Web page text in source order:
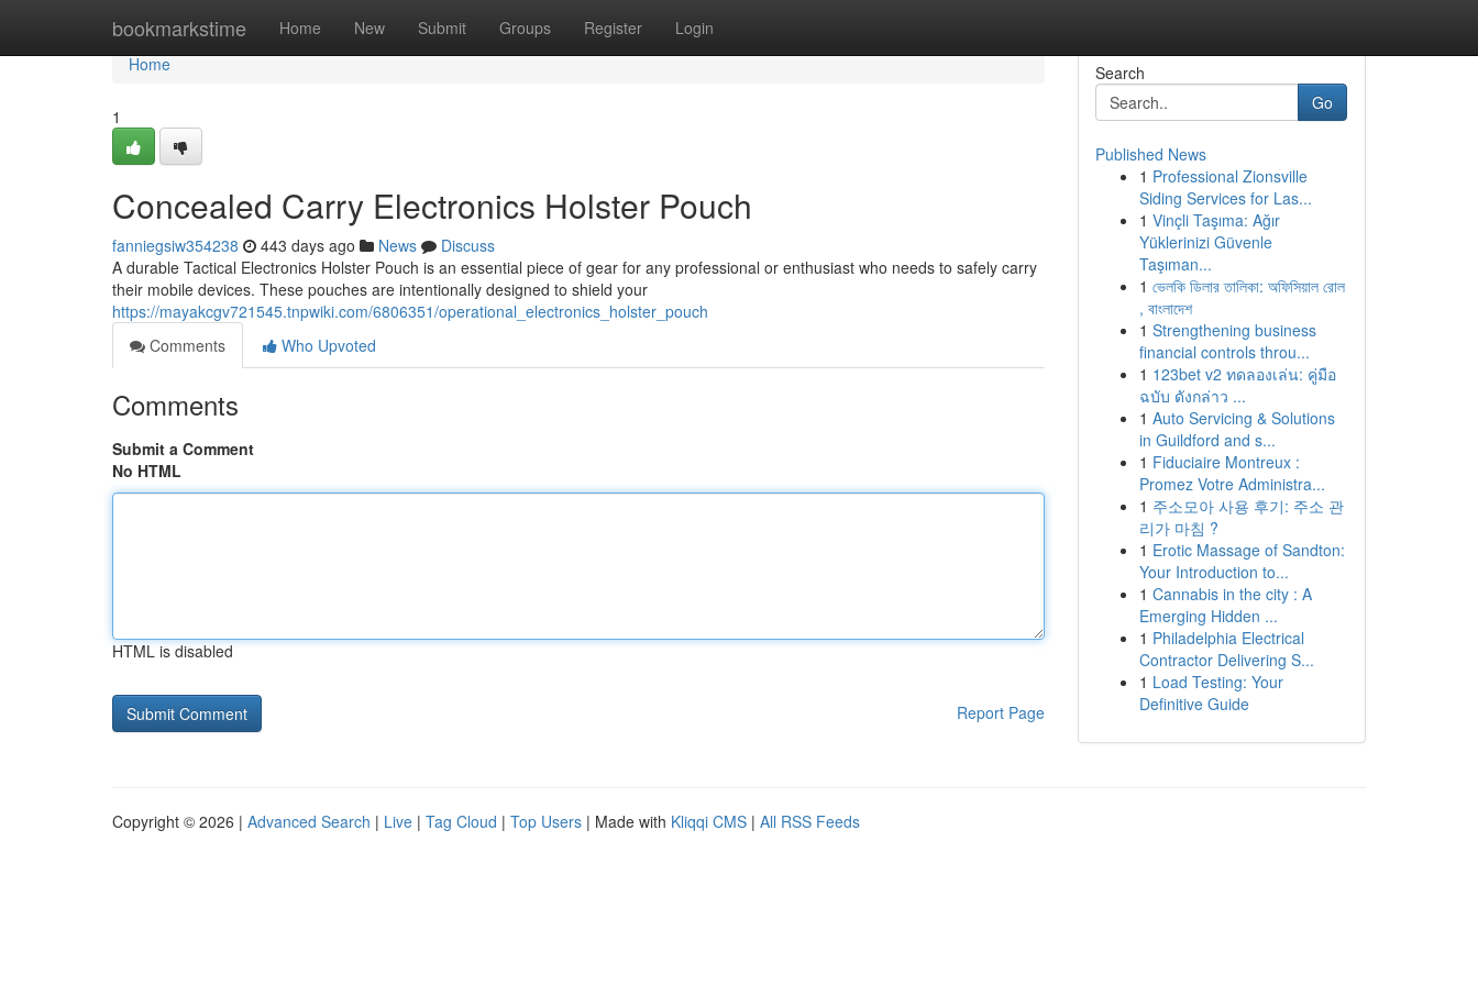
bookmarkstime Home New Submit Groups Register Login
Home
Home
1
Concealed Carry Electronics Holster Pouch
fanniegsiw354238 443 days ago News
Discuss
A durable Tactical Electronics Holster Pouch is an essential piece of gear for any professional or enthusiast who needs to safely carry
their mobile devices. These pouches are intentionally designed to shield your
https://mayakcgv721545.tnpwiki.com/6806351/operational_electronics_holster_pouch
Comments
Who Upvoted
Comments
Submit a Comment
No HTML
HTML is disabled
Report Page
Search
Go
Published News
1 Professional Zionsville
Siding Services for Las...
1 Vinçli Taşıma: Ağır
Yüklerinizi Güvenle
Taşıman...
1 ভেলকি ডিলার তালিকা: অফিসিয়াল রোল
, বাংলাদেশ
1 Strengthening business
financial controls throu...
1 123bet v2 ทดลองเล่น: คู่มือ
ฉบับ ดังกล่าว ...
1 Auto Servicing & Solutions
in Guildford and s...
1 Fiduciaire Montreux :
Promez Votre Administra...
1 주소모아 사용 후기: 주소 관
리가 마침 ?
1 Erotic Massage of Sandton:
Your Introduction to...
1 Cannabis in the city : A
Emerging Hidden ...
1 Philadelphia Electrical
Contractor Delivering S...
1 Load Testing: Your
Definitive Guide
Copyright © 2026 | Advanced Search | Live | Tag Cloud | Top Users | Made with Kliqqi CMS | All RSS Feeds